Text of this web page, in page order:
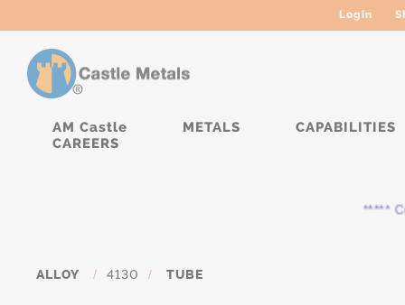
Login
AM Castle METALS
CAPABILITIES
CAREERS
*****
ALLOY / 4130 / TUBE